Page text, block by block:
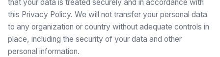
that your data is treated securely and in accordance with
this Privacy Policy. We will not transfer your personal data
to any organization or country without adequate controls in
place, including the security of your data and other
personal information.